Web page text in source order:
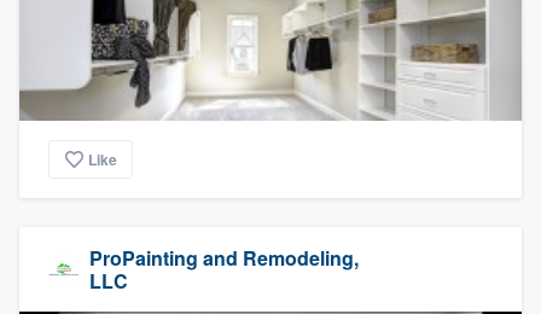
Like
ProPainting and Remodeling,
LLC